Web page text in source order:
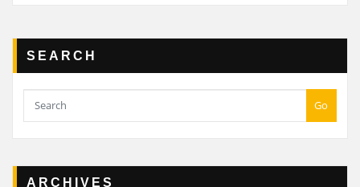
SEARCH
Go
ARCHIVES